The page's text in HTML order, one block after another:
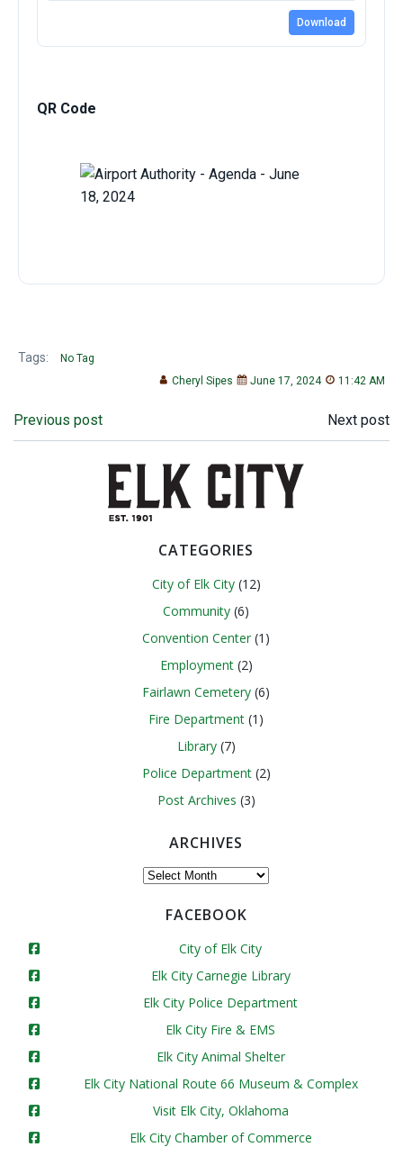
Download
QR Code
Tags:
No Tag
Cheryl Sipes
June 17, 2024 11:42 AM
Post
navigation
Previous post
Post
navigation
Next post
CATEGORIES
City of Elk City(12)
Community (6)
Convention Center (1)
Employment(2)
Fairlawn Cemetery (6)
Fire Department (1)
Library(7)
Police Department(2)
Post Archives (3)
ARCHIVES
Archives
FACEBOOK
City of Elk City
Elk City Carnegie Library
Elk City Police Department
Elk City Fire & EMS
Elk City Animal Shelter
Elk City National Route 66 Museum & Complex
Visit Elk City, Oklahoma
Elk City Chamber of Commerce